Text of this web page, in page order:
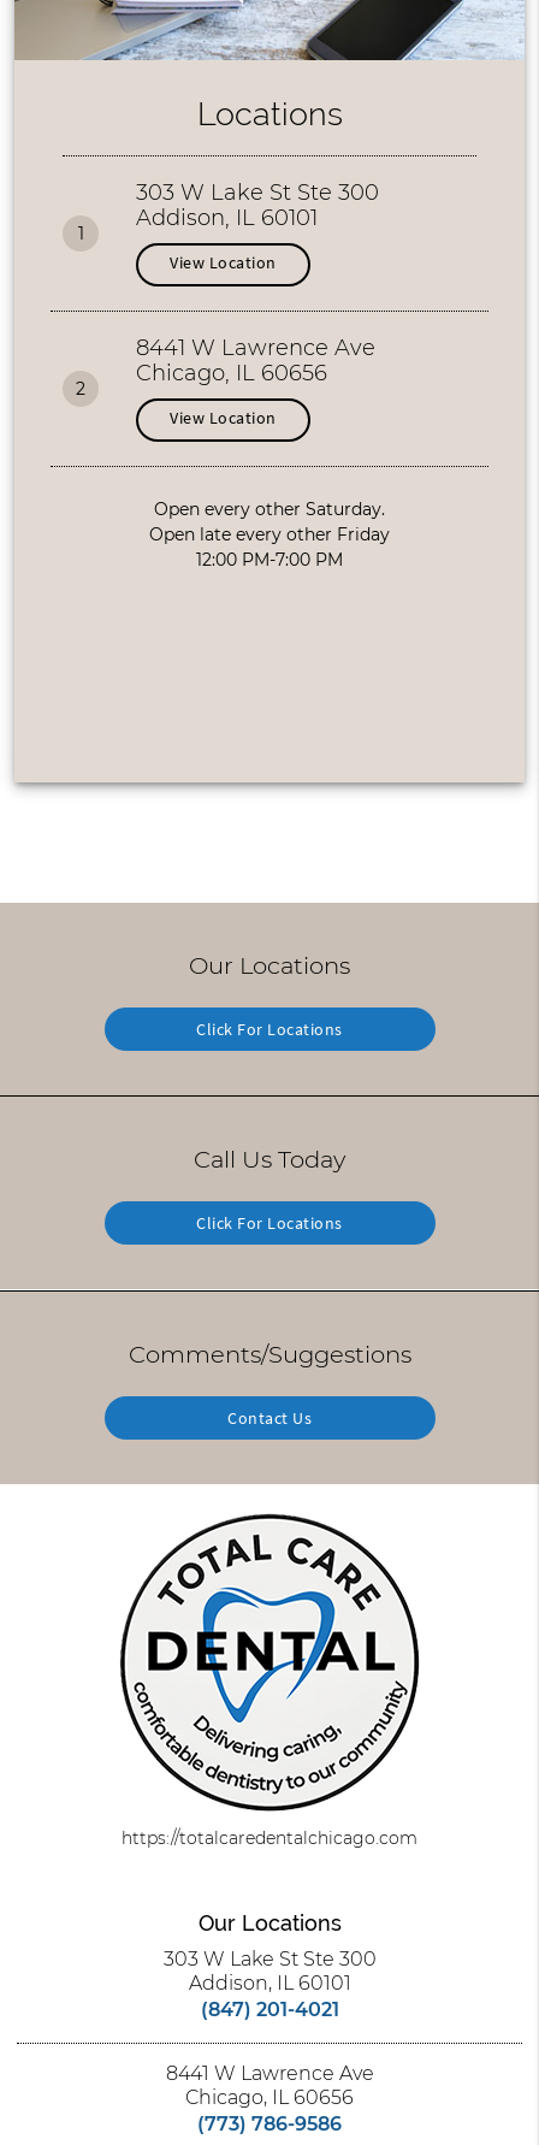
Locations
1
303 W Lake St Ste 300
Addison, IL 60101
View Location
2
8441 W Lawrence Ave
Chicago, IL 60656
View Location
Open every other Saturday.
Open late every other Friday
12:00 PM-7:00 PM
Our Locations
Click For Locations
Call Us Today
Click For Locations
Comments/Suggestions
Contact Us
https://totalcaredentalchicago.com
Our Locations
303 W Lake St Ste 300
Addison, IL 60101
(847) 201-4021
8441 W Lawrence Ave
Chicago, IL 60656
(773) 786-9586